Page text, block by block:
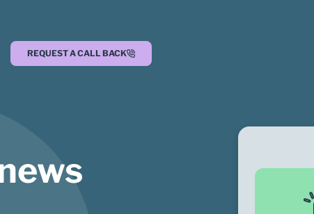
REQUEST A CALL BACK